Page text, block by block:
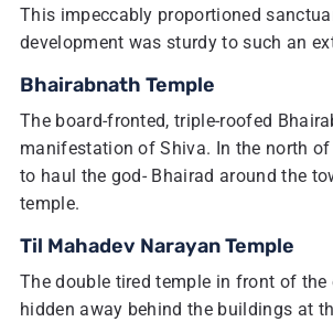
This impeccably proportioned
development was sturdy to such an
Bhairabnath Temple
The board-fronted, triple-roofed
manifestation of Shiva. In the north
to haul the god- Bhairad around the
temple.
Til Mahadev Narayan Temple
The double tired temple in front of
hidden away behind the buildings at